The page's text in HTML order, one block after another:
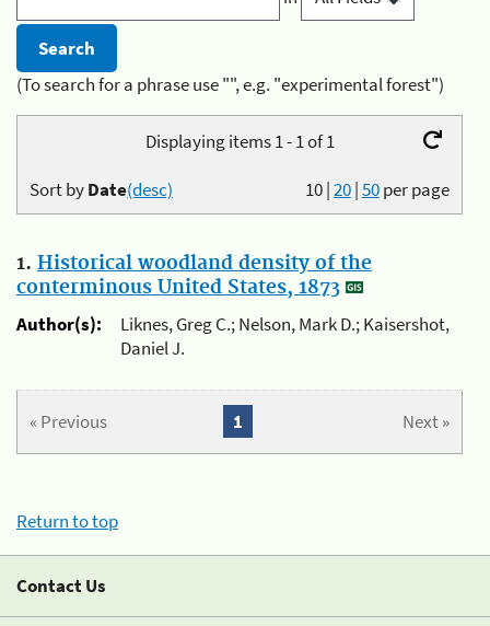
(To search for a phrase use "", e.g. "experimental forest")
Displaying items 1 - 1 of 1
10|20|50per page
Sort byDate(desc)
1. Historical woodland density of the
conterminous United States, 1873
Author(s):
Liknes, Greg C.; Nelson, Mark D.; Kaisershot,
Daniel J.
« Previous Next »
1
Return to top
Contact Us